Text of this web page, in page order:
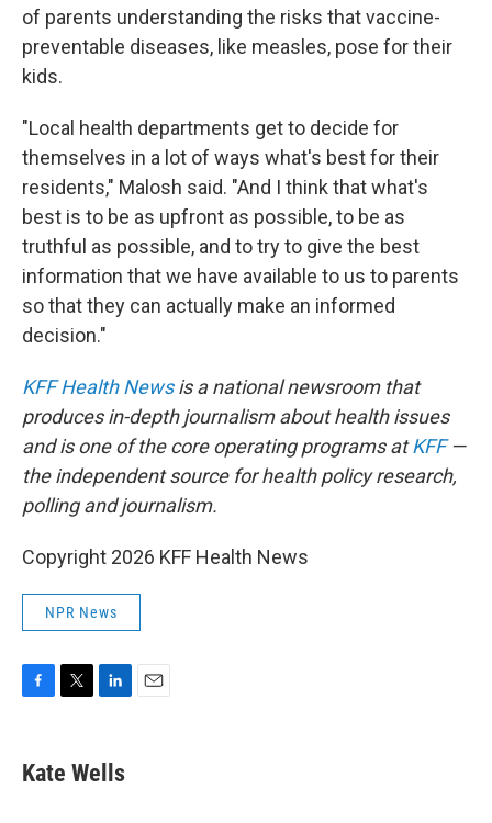
of parents understanding the risks that vaccine-
preventable diseases, like measles, pose for their
kids.
"Local health departments get to decide for
themselves in a lot of ways what's best for their
residents," Malosh said. "And I think that what's
best is to be as upfront as possible, to be as
truthful as possible, and to try to give the best
information that we have available to us to parents
so that they can actually make an informed
decision."
KFF Health Newsis a national newsroom that
produces in-depth journalism about health issues
and is one of the core operating programs atKFF—
the independent source for health policy research,
polling and journalism.
Copyright 2026 KFF Health News
NPR News
e
b
t
t
k
e
Kate Wells